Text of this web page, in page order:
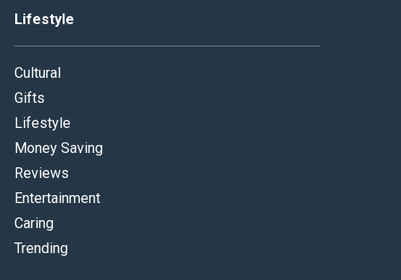
Lifestyle
Cultural
Gifts
Lifestyle
Money Saving
Reviews
Entertainment
Caring
Trending